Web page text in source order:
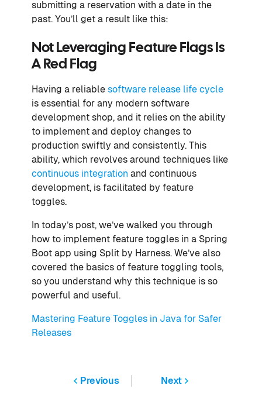
submitting a reservation with a date in the
past. You’ll get a result like this:
Not Leveraging Feature Flags Is
A Red Flag
Having a reliable software release life cycle
is essential for any modern software
development shop, and it relies on the ability
to implement and deploy changes to
production swiftly and consistently. This
ability, which revolves around techniques like
continuous integration and continuous
development, is facilitated by feature
toggles.
In today’s post, we’ve walked you through
how to implement feature toggles in a Spring
Boot app using Split by Harness. We’ve also
covered the basics of feature toggling tools,
so you understand why this technique is so
powerful and useful.
Mastering Feature Toggles in Java for Safer
Releases
Previous Next